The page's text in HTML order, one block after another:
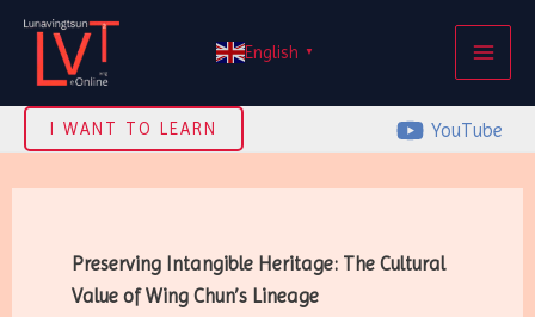
Skip
content
English ▼
I WANT TO LEARN YouTube
Preserving Intangible Heritage: The Cultural
Value of Wing Chun’s Lineage